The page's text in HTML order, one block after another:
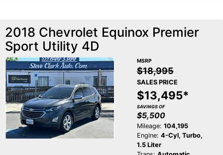
2018 Chevrolet Equinox Premier
Sport Utility 4D
MSRP
$18,995
SALES PRICE
$13,495*
SAVINGS OF
$5,500
Mileage: 104,195
Engine: 4-Cyl, Turbo,
1.5 Liter